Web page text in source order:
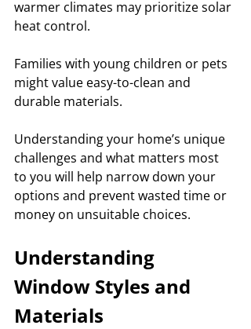
warmer climates may prioritize solar
heat control.
Families with young children or pets
might value easy-to-clean and
durable materials.
Understanding your home’s unique
challenges and what matters most
to you will help narrow down your
options and prevent wasted time or
money on unsuitable choices.
Understanding
Window Styles and
Materials